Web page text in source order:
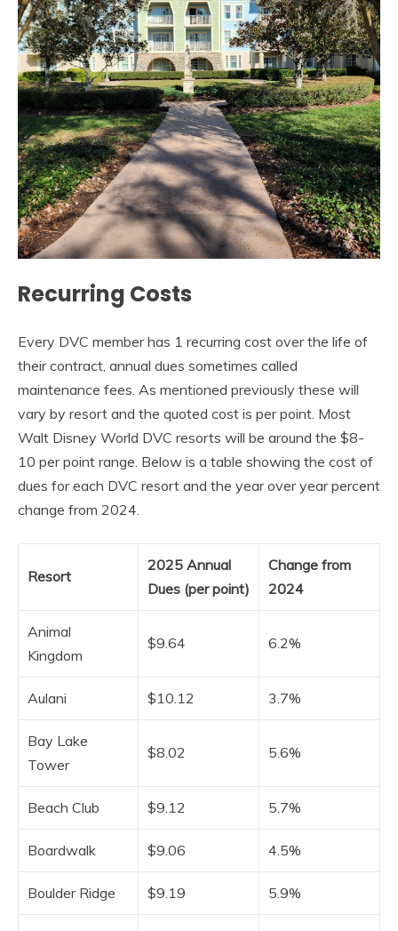
Recurring Costs
Every DVC member has 1 recurring cost over the life of
their contract, annual dues sometimes called
maintenance fees. As mentioned previously these will
vary by resort and the quoted cost is per point. Most
Walt Disney World DVC resorts will be around the $8-
10 per point range. Below is a table showing the cost of
dues for each DVC resort and the year over year percent
change from 2024.
Resort
2025 Annual
Dues (per point)
Change from
2024
Animal
Kingdom
$9.64 6.2%
Aulani $10.12 3.7%
Bay Lake
Tower
$8.02 5.6%
Beach Club $9.12 5.7%
Boardwalk $9.06 4.5%
Boulder Ridge $9.19 5.9%